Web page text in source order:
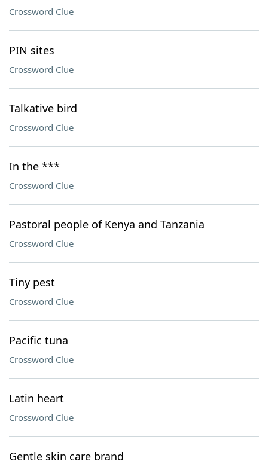
Crossword Clue
PIN sites
Crossword Clue
Talkative bird
Crossword Clue
In the ***
Crossword Clue
Pastoral people of Kenya and Tanzania
Crossword Clue
Tiny pest
Crossword Clue
Pacific tuna
Crossword Clue
Latin heart
Crossword Clue
Gentle skin care brand